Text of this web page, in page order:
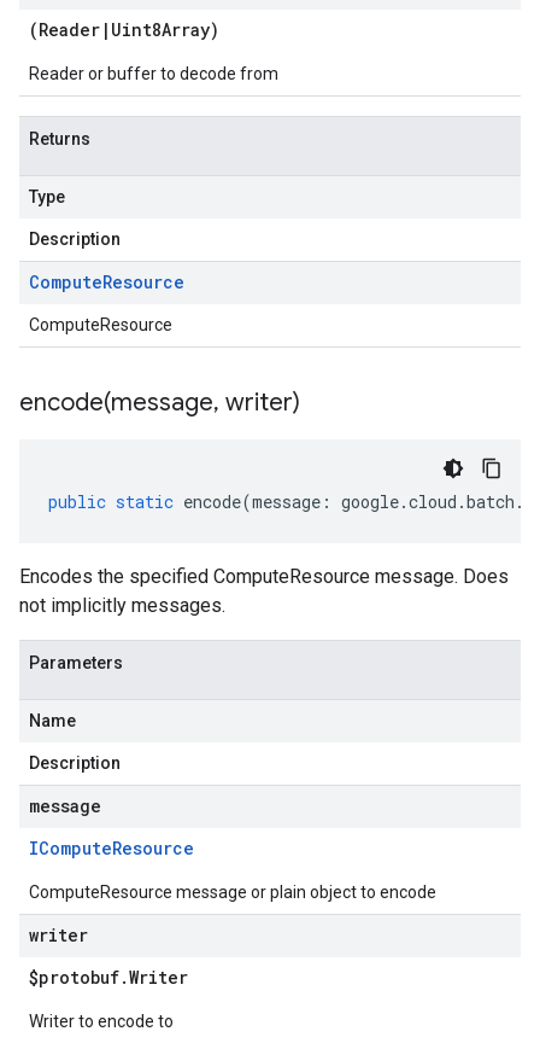
(Reader | Uint8Array)
Reader or buffer to decode from
Returns
Type
Description
ComputeResource
ComputeResource
encode(message, writer)
public static encode(message : google.cloud .batch .
Encodes the specified ComputeResource message. Does
not implicitly messages.
Parameters
Name
Description
message
IComputeResource
ComputeResource message or plain object to encode
writer
$protobuf.Writer
Writer to encode to